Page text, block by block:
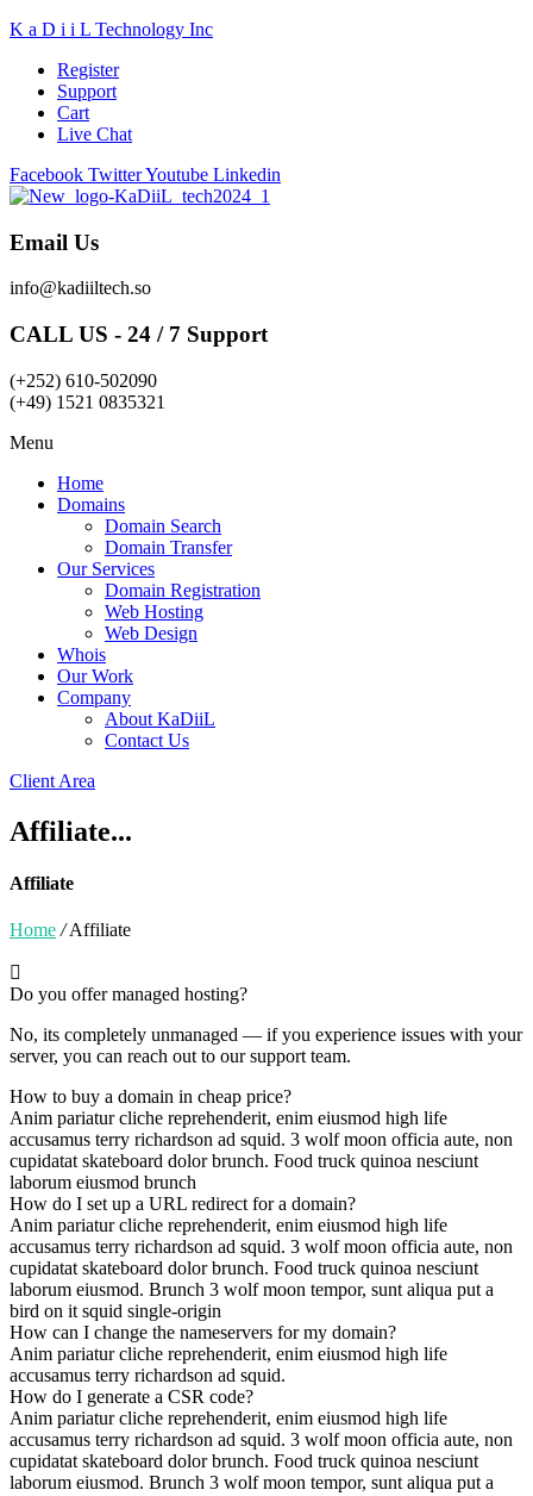
K a D i i L Technology Inc
Register
Support
Cart
Live Chat
Facebook TwitterYoutube Linkedin
Email Us
info@kadiiltech.so
CALL US - 24 / 7 Support
(+252) 610-502090
(+49) 1521 0835321
Menu
Home
Domains
Domain Search
Domain Transfer
Our Services
Domain Registration
Web Hosting
Web Design
Whois
Our Work
Company
About KaDiiL
Contact Us
Client Area
Affiliate...
Affiliate
Home / Affiliate
Do you offer managed hosting?
No, its completely unmanaged — if you experience issues with your
server, you can reach out to our support team.
How to buy a domain in cheap price?
Anim pariatur cliche reprehenderit, enim eiusmod high life
accusamus terry richardson ad squid. 3 wolf moon officia aute, non
cupidatat skateboard dolor brunch. Food truck quinoa nesciunt
laborum eiusmod brunch
How do I set up a URL redirect for a domain?
Anim pariatur cliche reprehenderit, enim eiusmod high life
accusamus terry richardson ad squid. 3 wolf moon officia aute, non
cupidatat skateboard dolor brunch. Food truck quinoa nesciunt
laborum eiusmod. Brunch 3 wolf moon tempor, sunt aliqua put a
bird on it squid single-origin
How can I change the nameservers for my domain?
Anim pariatur cliche reprehenderit, enim eiusmod high life
accusamus terry richardson ad squid.
How do I generate a CSR code?
Anim pariatur cliche reprehenderit, enim eiusmod high life
accusamus terry richardson ad squid. 3 wolf moon officia aute, non
cupidatat skateboard dolor brunch. Food truck quinoa nesciunt
laborum eiusmod. Brunch 3 wolf moon tempor, sunt aliqua put a